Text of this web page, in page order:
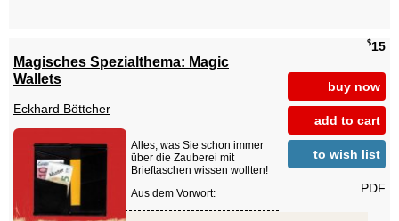
$15
buy now
add to cart
to wish list
PDF
Magisches Spezialthema: Magic
Wallets
Eckhard Böttcher
Alles, was Sie schon immer
über die Zauberei mit
Brieftaschen wissen wollten!
Aus dem Vorwort: